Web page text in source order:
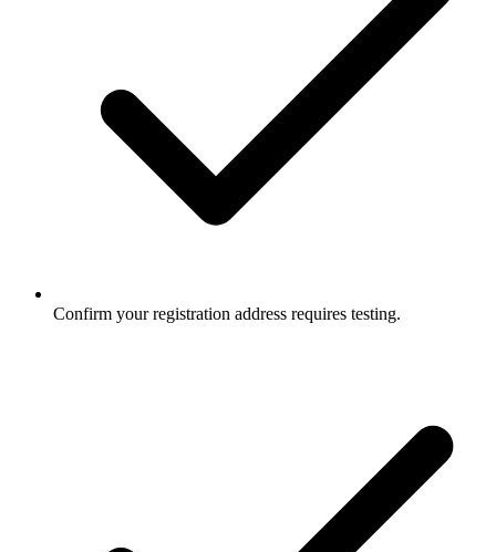
Confirm your registration address requires testing.